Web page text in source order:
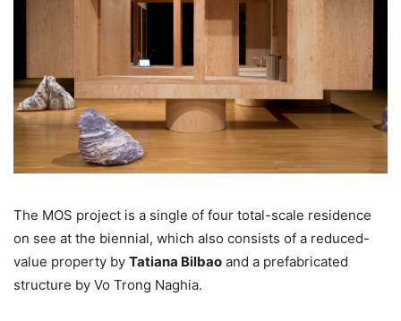
The MOS project is a single of four total-scale residence
on see at the biennial, which also consists of a reduced-
value property by Tatiana Bilbao and a prefabricated
structure by Vo Trong Naghia.